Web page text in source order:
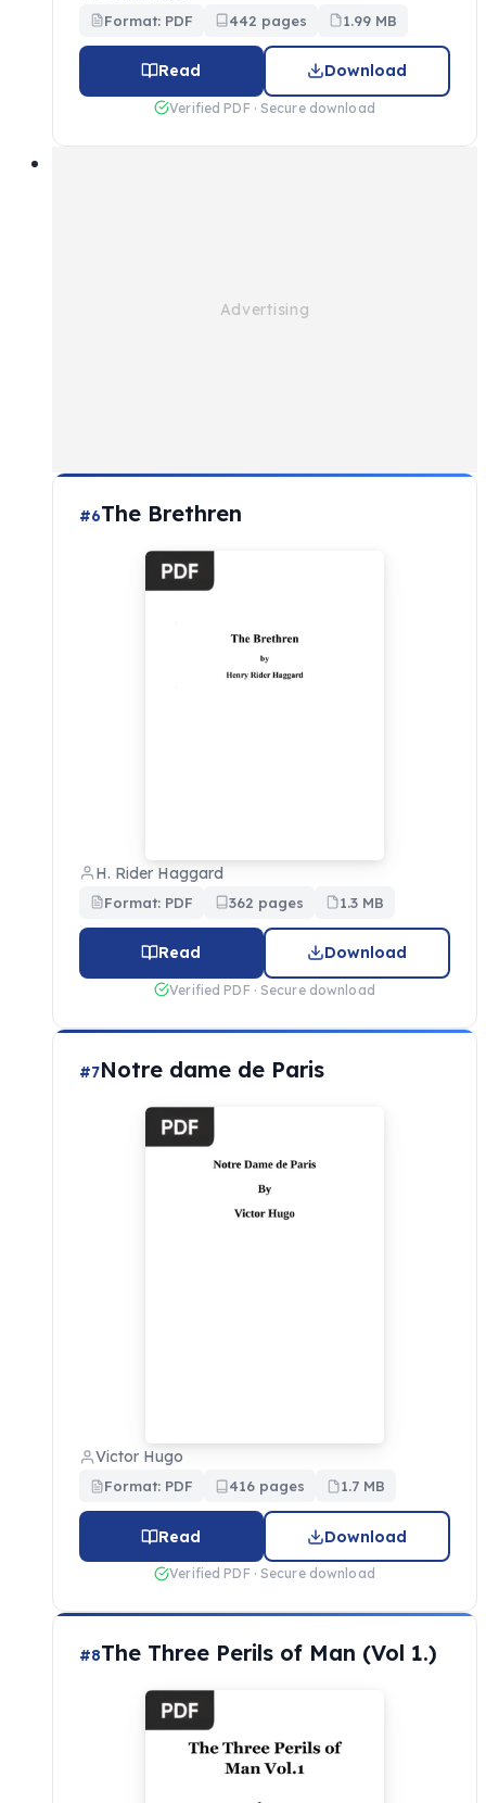
Format: PDF 442 pages 1.99 MB
Read Download
Verified PDF · Secure download
#6The Brethren
H. Rider Haggard
Format: PDF 362 pages 1.3 MB
Read Download
Verified PDF · Secure download
#7Notre dame de Paris
Victor Hugo
Format: PDF 416 pages 1.7 MB
Read Download
Verified PDF · Secure download
#8The Three Perils of Man (Vol 1.)